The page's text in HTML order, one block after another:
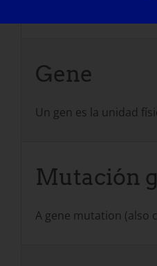
Refers to the
Gene
Un gen es la unidad
Mutación
A gene mutation (also